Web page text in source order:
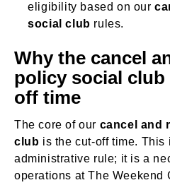
eligibility based on our
social club rules.
Why the cancel
policy social
off time
The core of our cancel and
club is the cut-off time. This
administrative rule; it is a
operations at The Weekend